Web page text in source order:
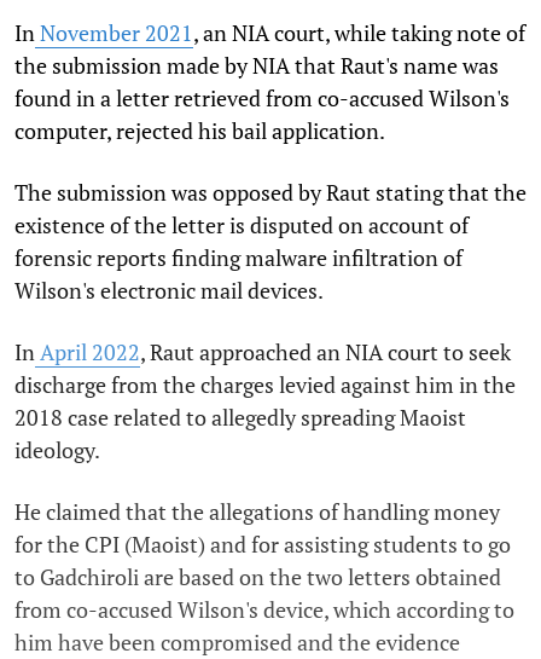
InNovember 2021, an NIA court, while taking note of
the submission made by NIA that Raut's name was
found in a letter retrieved from co-accused Wilson's
computer, rejected his bail application.
The submission was opposed by Raut stating that the
existence of the letter is disputed on account of
forensic reports finding malware infiltration of
Wilson's electronic mail devices.
InApril 2022, Raut approached an NIA court to seek
discharge from the charges levied against him in the
2018 case related to allegedly spreading Maoist
ideology.
He claimed that the allegations of handling money
for the CPI (Maoist) and for assisting students to go
to Gadchiroli are based on the two letters obtained
from co-accused Wilson's device, which according to
him have been compromised and the evidence